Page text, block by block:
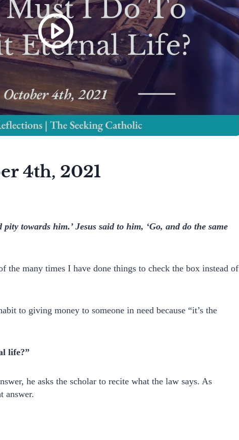
4th, 2021
towards him.’ Jesus said to him, ‘Go, and do the same
the many times I have done things to check the box instead of
to giving money to someone in need because “it’s the
life?”
he asks the scholar to recite what the law says. As
answer.